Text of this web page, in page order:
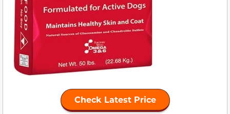
Check Latest Price